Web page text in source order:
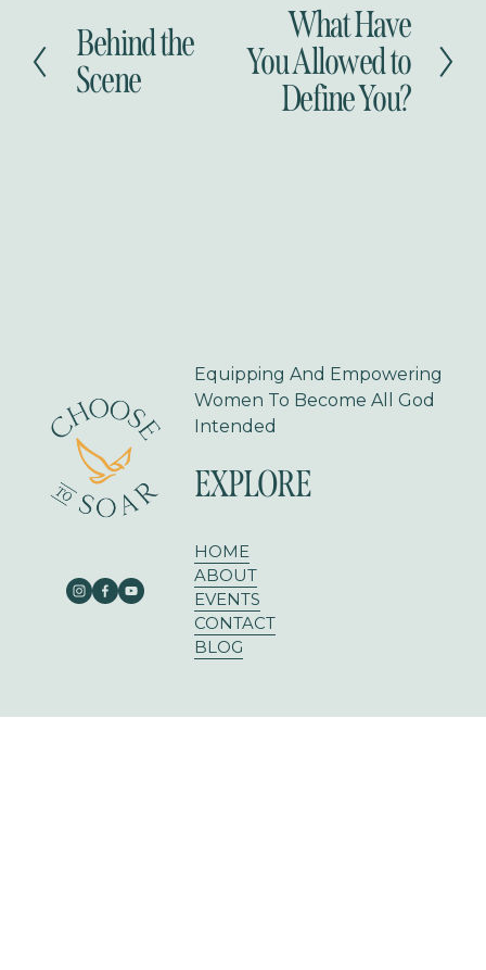
P
r
e
Behind the
Scene
e
x
What Have
You Allowed to
Define You?
Equipping And Empowering
Women To Become All God
Intended
EXPLORE
HOME
ABOUT
EVENTS
CONTACT
BLOG